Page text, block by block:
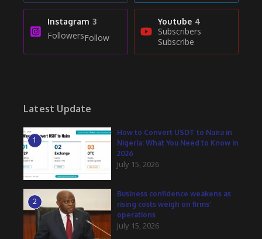
Instagram 3
FollowersFollow
Youtube 4
Subscribers
Subscribe
Latest Update
1
How to Convert USDT to Naira in
Nigeria: What You Need to Know in
2026
July 15, 2026
2
Business confidence weakens as
rising costs weigh on firms’
operations
July 15, 2026